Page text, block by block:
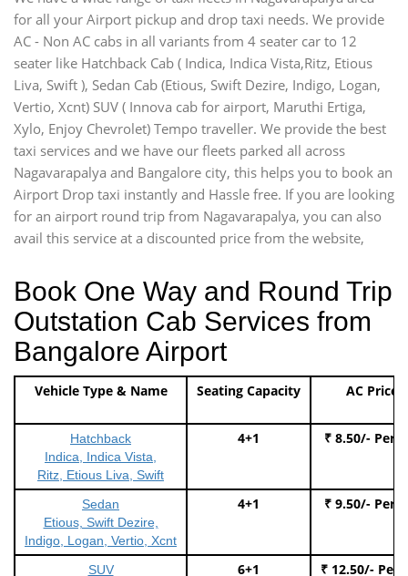
for all your Airport pickup and drop taxi needs. We provide
AC - Non AC cabs in all variants from 4 seater car to 12
seater like Hatchback Cab ( Indica, Indica Vista,Ritz, Etious
Liva, Swift ), Sedan Cab (Etious, Swift Dezire, Indigo, Logan,
Vertio, Xcnt) SUV ( Innova cab for airport, Maruthi Ertiga,
Xylo, Enjoy Chevrolet) Tempo traveller. We provide the best
taxi services and we have our fleets parked all across
Nagavarapalya and Bangalore city, this helps you to book an
Airport Drop taxi instantly and Hassle free. If you are looking
for an airport round trip from Nagavarapalya, you can also
avail this service at a discounted price from the website,
Book One Way and Round Trip
Outstation Cab Services from
Bangalore Airport
Vehicle Type & Name Seating Capacity AC Price
Hatchback
Indica, Indica Vista,
Ritz, Etious Liva, Swift
4+1 ₹ 8.50/- Per
Sedan
Etious, Swift Dezire,
Indigo, Logan, Vertio, Xcnt
4+1 ₹ 9.50/- Per
SUV 6+1 ₹ 12.50/- Per